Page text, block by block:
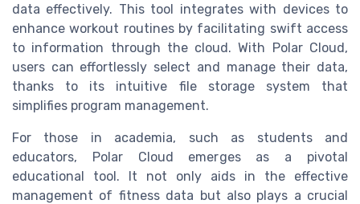
data effectively. This tool integrates with devices to
enhance workout routines by facilitating swift access
to information through the cloud. With Polar Cloud,
users can effortlessly select and manage their data,
thanks to its intuitive file storage system that
simplifies program management.
For those in academia, such as students and
educators, Polar Cloud emerges as a pivotal
educational tool. It not only aids in the effective
management of fitness data but also plays a crucial